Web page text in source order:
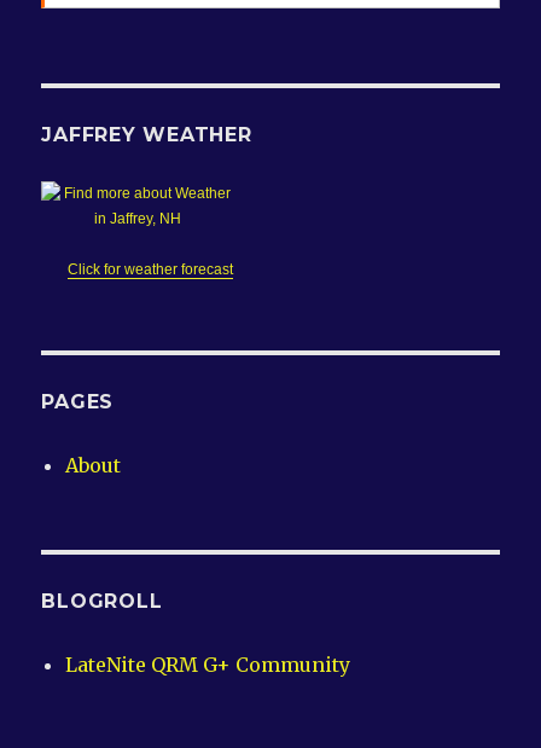
JAFFREY WEATHER
Click for weather forecast
PAGES
About
BLOGROLL
LateNite QRM G+ Community